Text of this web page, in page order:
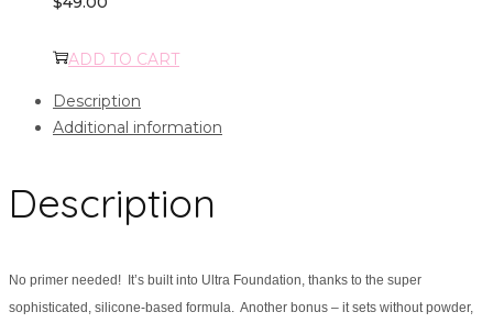
ADD TO CART
Description
Additional information
Description
No primer needed! It’s built into Ultra Foundation, thanks to the super
sophisticated, silicone-based formula. Another bonus – it sets without powder,